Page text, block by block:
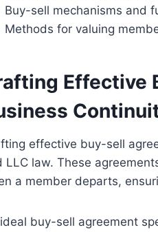
Buy-sell mechanisms and
Methods for valuing
Effective
effective buy-sell
LLC law. These
a member departs,
buy-sell agreement